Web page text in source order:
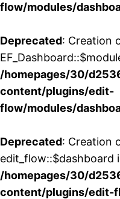
flow/modules/
Deprecated: Creation
/homepages/30/
content/plugins/edit-
flow/modules/
Deprecated: Creation
edit_flow::$dashboard
/homepages/30/
content/plugins/edit-